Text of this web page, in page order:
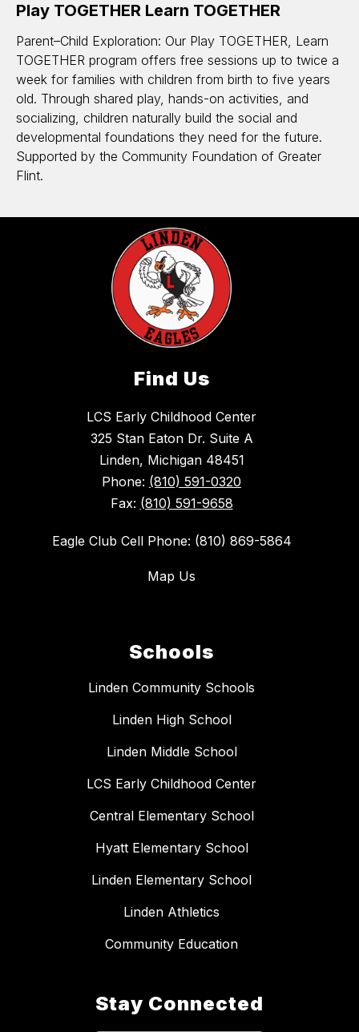
Play TOGETHER Learn TOGETHER
Parent–Child Exploration: Our Play TOGETHER, Learn
TOGETHER program offers free sessions up to twice a
week for families with children from birth to five years
old. Through shared play, hands-on activities, and
socializing, children naturally build the social and
developmental foundations they need for the future.
Supported by the Community Foundation of Greater
Flint.
Find Us
LCS Early Childhood Center
325 Stan Eaton Dr. Suite A
Linden, Michigan 48451
Phone: (810) 591-0320
Fax: (810) 591-9658
Eagle Club Cell Phone: (810) 869-5864
Map Us
Schools
Linden Community Schools
Linden High School
Linden Middle School
LCS Early Childhood Center
Central Elementary School
Hyatt Elementary School
Linden Elementary School
Linden Athletics
Community Education
Stay Connected